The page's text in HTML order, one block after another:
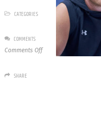
CATEGORIES
COMMENTS
Comments Offon
SHARE